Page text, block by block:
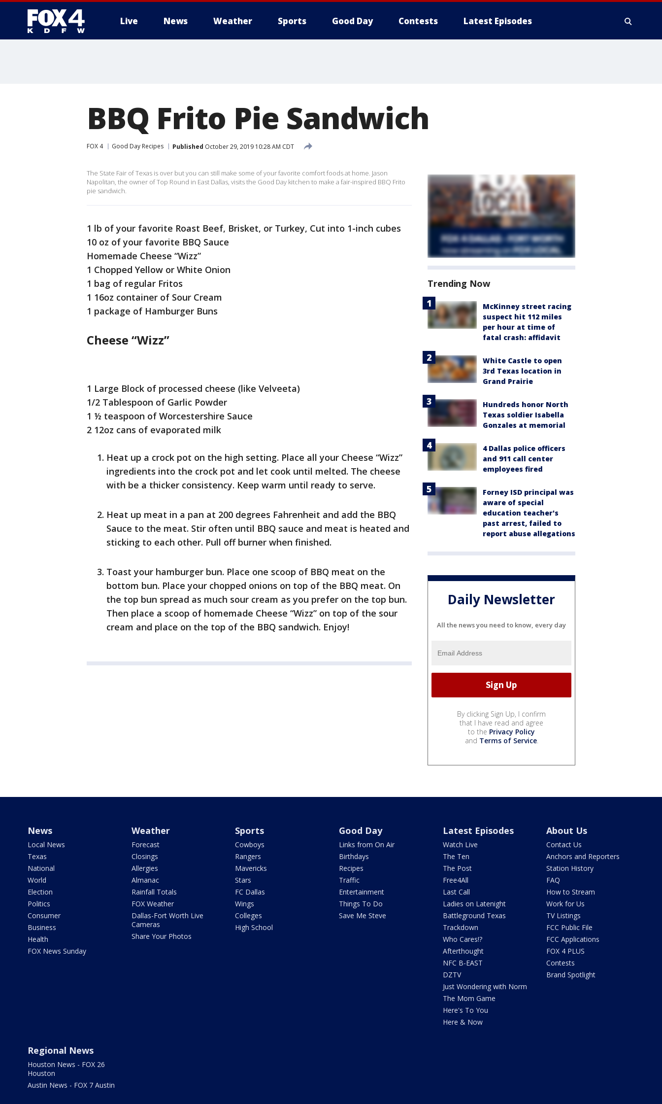
Live News Weather Sports Good Day Contests Latest Episodes
BBQ Frito Pie Sandwich
FOX 4 Good Day Recipes Published October 29, 2019 10:28 AM CDT
The State Fair of Texas is over but you can still make some of your favorite comfort foods at home. Jason
Napolitan, the owner of Top Round in East Dallas, visits the Good Day kitchen to make a fair-inspired BBQ Frito
pie sandwich.
1 lb of your favorite Roast Beef, Brisket, or Turkey, Cut into 1-inch cubes
10 oz of your favorite BBQ Sauce
Homemade Cheese “Wizz”
1 Chopped Yellow or White Onion
1 bag of regular Fritos
1 16oz container of Sour Cream
1 package of Hamburger Buns
Cheese “Wizz”
1 Large Block of processed cheese (like Velveeta)
1/2 Tablespoon of Garlic Powder
1 ½ teaspoon of Worcestershire Sauce
2 12oz cans of evaporated milk
Heat up a crock pot on the high setting. Place all your Cheese “Wizz”
ingredients into the crock pot and let cook until melted. The cheese
with be a thicker consistency. Keep warm until ready to serve.
Heat up meat in a pan at 200 degrees Fahrenheit and add the BBQ
Sauce to the meat. Stir often until BBQ sauce and meat is heated and
sticking to each other. Pull off burner when finished.
Toast your hamburger bun. Place one scoop of BBQ meat on the
bottom bun. Place your chopped onions on top of the BBQ meat. On
the top bun spread as much sour cream as you prefer on the top bun.
Then place a scoop of homemade Cheese “Wizz” on top of the sour
cream and place on the top of the BBQ sandwich. Enjoy!
Trending Now
McKinney street racing
suspect hit 112 miles
per hour at time of
fatal crash: affidavit
White Castle to open
3rd Texas location in
Grand Prairie
Hundreds honor North
Texas soldier Isabella
Gonzales at memorial
4 Dallas police officers
and 911 call center
employees fired
Forney ISD principal was
aware of special
education teacher's
past arrest, failed to
report abuse allegations
Daily Newsletter
All the news you need to know, every day
By clicking Sign Up, I confirm
that I have read and agree
to the Privacy Policy
and Terms of Service.
News
Local News
Texas
National
World
Election
Politics
Consumer
Business
Health
FOX News Sunday
Weather
Forecast
Closings
Allergies
Almanac
Rainfall Totals
FOX Weather
Dallas-Fort Worth Live
Cameras
Share Your Photos
Sports
Cowboys
Rangers
Mavericks
Stars
FC Dallas
Wings
Colleges
High School
Good Day
Links from On Air
Birthdays
Recipes
Traffic
Entertainment
Things To Do
Save Me Steve
Latest Episodes
Watch Live
The Ten
The Post
Free4All
Last Call
Ladies on Latenight
Battleground Texas
Trackdown
Who Cares!?
Afterthought
NFC B-EAST
DZTV
Just Wondering with Norm
The Mom Game
Here's To You
Here & Now
About Us
Contact Us
Anchors and Reporters
Station History
FAQ
How to Stream
Work for Us
TV Listings
FCC Public File
FCC Applications
FOX 4 PLUS
Contests
Brand Spotlight
Regional News
Houston News - FOX 26
Houston
Austin News - FOX 7 Austin